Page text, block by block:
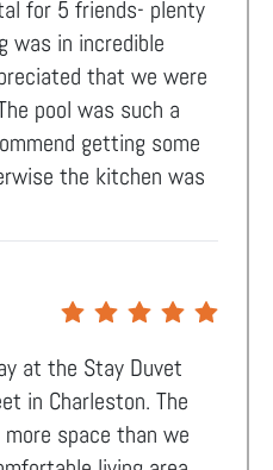
for 5 friends- plenty
was in incredible
that we were
pool was such a
getting some
the kitchen was
at the Stay Duvet
in Charleston. The
space than we